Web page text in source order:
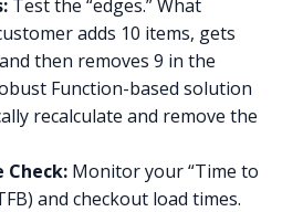
Test the “edges.” What
adds 10 items, gets
then removes 9 in the
Function-based solution
recalculate and remove the
Check: Monitor your “Time to
and checkout load times.